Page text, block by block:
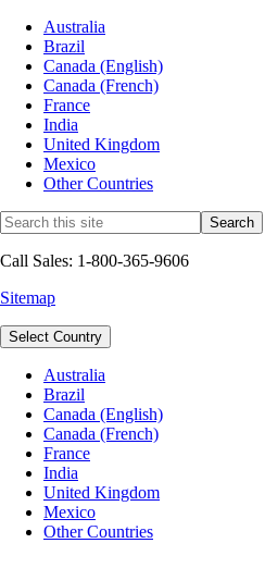
Australia
Brazil
Canada (English)
Canada (French)
France
India
United Kingdom
Mexico
Other Countries
Call Sales: 1-800-365-9606
Sitemap
Select Country
Australia
Brazil
Canada (English)
Canada (French)
France
India
United Kingdom
Mexico
Other Countries